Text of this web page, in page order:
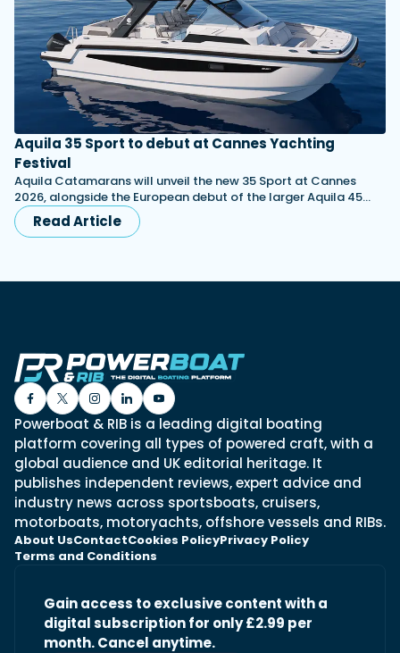
Aquila 35 Sport to debut at Cannes Yachting
Festival
Aquila Catamarans will unveil the new 35 Sport at Cannes
2026, alongside the European debut of the larger Aquila 45…
Read Article
Powerboat & RIB is a leading digital boating
platform covering all types of powered craft, with a
global audience and UK editorial heritage. It
publishes independent reviews, expert advice and
industry news across sportsboats, cruisers,
motorboats, motoryachts, offshore vessels and RIBs.
About UsContactCookies PolicyPrivacy Policy
Terms and Conditions
Gain access to exclusive content with a
digital subscription for only £2.99 per
month. Cancel anytime.